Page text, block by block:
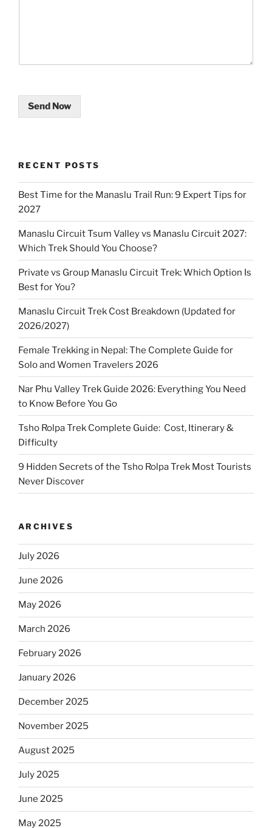
Send Now
RECENT POSTS
Best Time for the Manaslu Trail Run: 9 Expert Tips for
2027
Manaslu Circuit Tsum Valley vs Manaslu Circuit 2027:
Which Trek Should You Choose?
Private vs Group Manaslu Circuit Trek: Which Option Is
Best for You?
Manaslu Circuit Trek Cost Breakdown (Updated for
2026/2027)
Female Trekking in Nepal: The Complete Guide for
Solo and Women Travelers 2026
Nar Phu Valley Trek Guide 2026: Everything You Need
to Know Before You Go
Tsho Rolpa Trek Complete Guide: Cost, Itinerary &
Difficulty
9 Hidden Secrets of the Tsho Rolpa Trek Most Tourists
Never Discover
ARCHIVES
July 2026
June 2026
May 2026
March 2026
February 2026
January 2026
December 2025
November 2025
August 2025
July 2025
June 2025
May 2025